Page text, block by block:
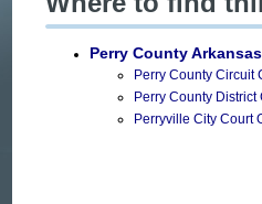
Perry County Arkansas
Perry County Circuit
Perry County
Perryville City Court